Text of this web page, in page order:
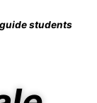
students